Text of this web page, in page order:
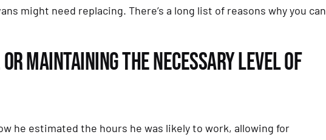
might need replacing. There’s a long list of reasons why you can
MAINTAINING THE NECESSARY LEVEL OF
he estimated the hours he was likely to work, allowing for